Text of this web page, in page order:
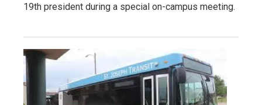
19th president during a special on-campus meeting.